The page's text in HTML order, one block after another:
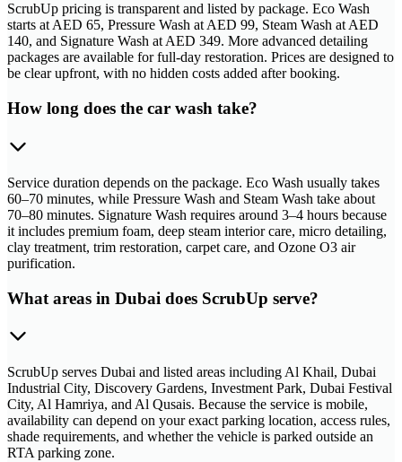
ScrubUp pricing is transparent and listed by package. Eco Wash
starts at AED 65, Pressure Wash at AED 99, Steam Wash at AED
140, and Signature Wash at AED 349. More advanced detailing
packages are available for full-day restoration. Prices are designed to
be clear upfront, with no hidden costs added after booking.
How long does the car wash take?
Service duration depends on the package. Eco Wash usually takes
60–70 minutes, while Pressure Wash and Steam Wash take about
70–80 minutes. Signature Wash requires around 3–4 hours because
it includes premium foam, deep steam interior care, micro detailing,
clay treatment, trim restoration, carpet care, and Ozone O3 air
purification.
What areas in Dubai does ScrubUp serve?
ScrubUp serves Dubai and listed areas including Al Khail, Dubai
Industrial City, Discovery Gardens, Investment Park, Dubai Festival
City, Al Hamriya, and Al Qusais. Because the service is mobile,
availability can depend on your exact parking location, access rules,
shade requirements, and whether the vehicle is parked outside an
RTA parking zone.